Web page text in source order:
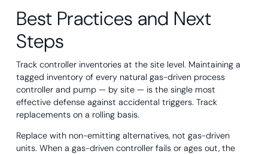
Best Practices and Next
Steps
Track controller inventories at the site level. Maintaining a
tagged inventory of every natural gas-driven process
controller and pump — by site — is the single most
effective defense against accidental triggers. Track
replacements on a rolling basis.
Replace with non-emitting alternatives, not gas-driven
units. When a gas-driven controller fails or ages out, the